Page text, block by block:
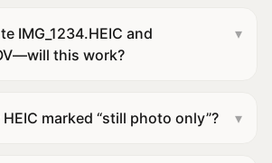
IMG_1234.HEIC and
this work?
▾
marked “still photo only”? ▾